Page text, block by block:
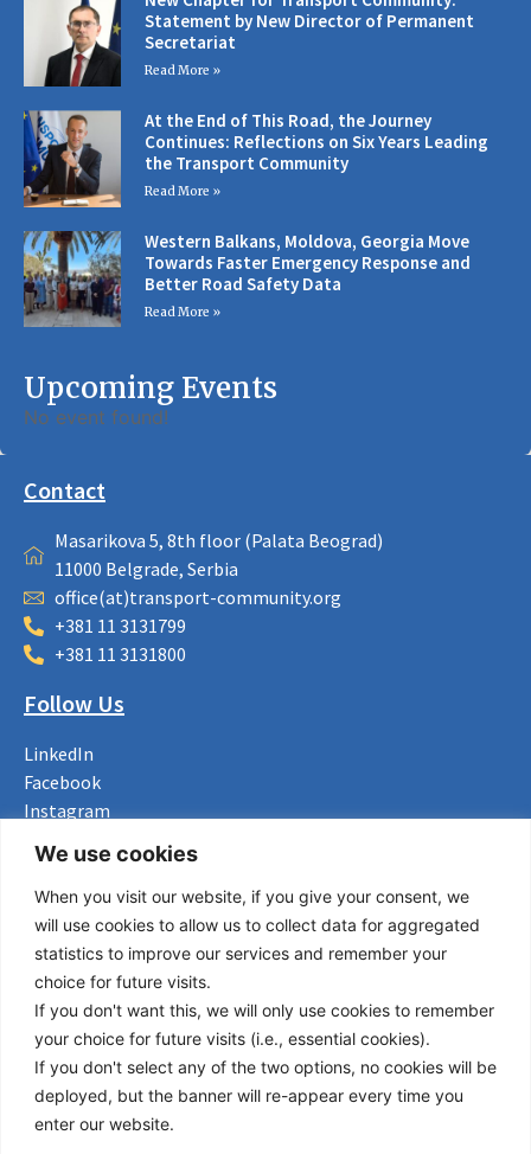
We use cookies
When you visit our website, if you give your consent, we
will use cookies to allow us to collect data for aggregated
statistics to improve our services and remember your
choice for future visits.
If you don't want this, we will only use cookies to remember
your choice for future visits (i.e., essential cookies).
If you don't select any of the two options, no cookies will be
deployed, but the banner will re-appear every time you
enter our website.
Statement by New Director of Permanent
Secretariat
Read More »
At the End of This Road, the Journey
Continues: Reflections on Six Years Leading
the Transport Community
Read More »
Western Balkans, Moldova, Georgia Move
Towards Faster Emergency Response and
Better Road Safety Data
Read More »
Upcoming Events
No event found!
Contact
Masarikova 5, 8th floor (Palata Beograd)
11000 Belgrade, Serbia
office(at)transport-community.org
+381 11 3131799
+381 11 3131800
Follow Us
LinkedIn
Facebook
Instagram
Useful Links
About us
Procurement
Vacancies
News
Subscribe to newsletter